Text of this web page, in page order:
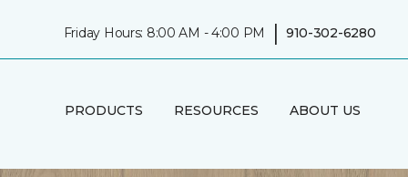
Friday Hours: 8:00 AM - 4:00 PM | 910-302-6280
PRODUCTS RESOURCES ABOUT US